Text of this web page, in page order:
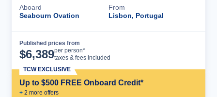
Aboard
Seabourn Ovation
From
Lisbon, Portugal
Published prices from
$6,389per person*
taxes & fees included
Up to $500 FREE Onboard Credit*
+ 2 more offers
TCW EXCLUSIVE